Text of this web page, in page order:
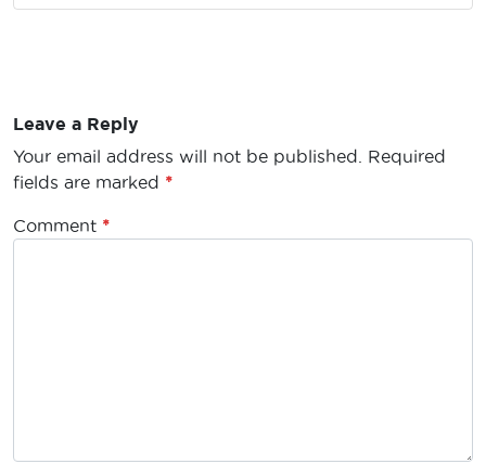
Leave a Reply
Your email address will not be published.
Required
fields are marked *
Comment *